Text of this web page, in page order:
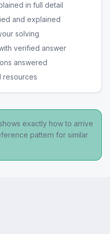
in full detail
and explained
solving
verified answer
answered
resources
exactly how to arrive
pattern for similar